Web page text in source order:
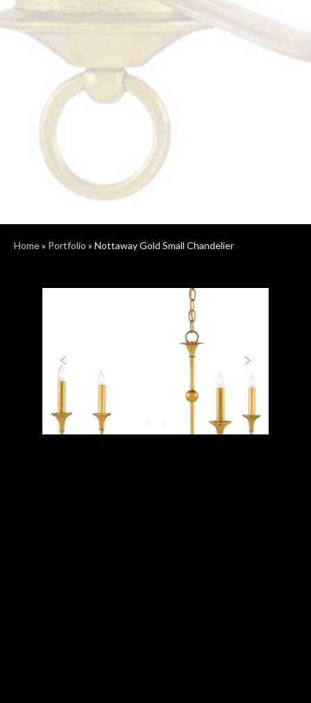
Home» Portfolio » Nottaway Gold Small Chandelier